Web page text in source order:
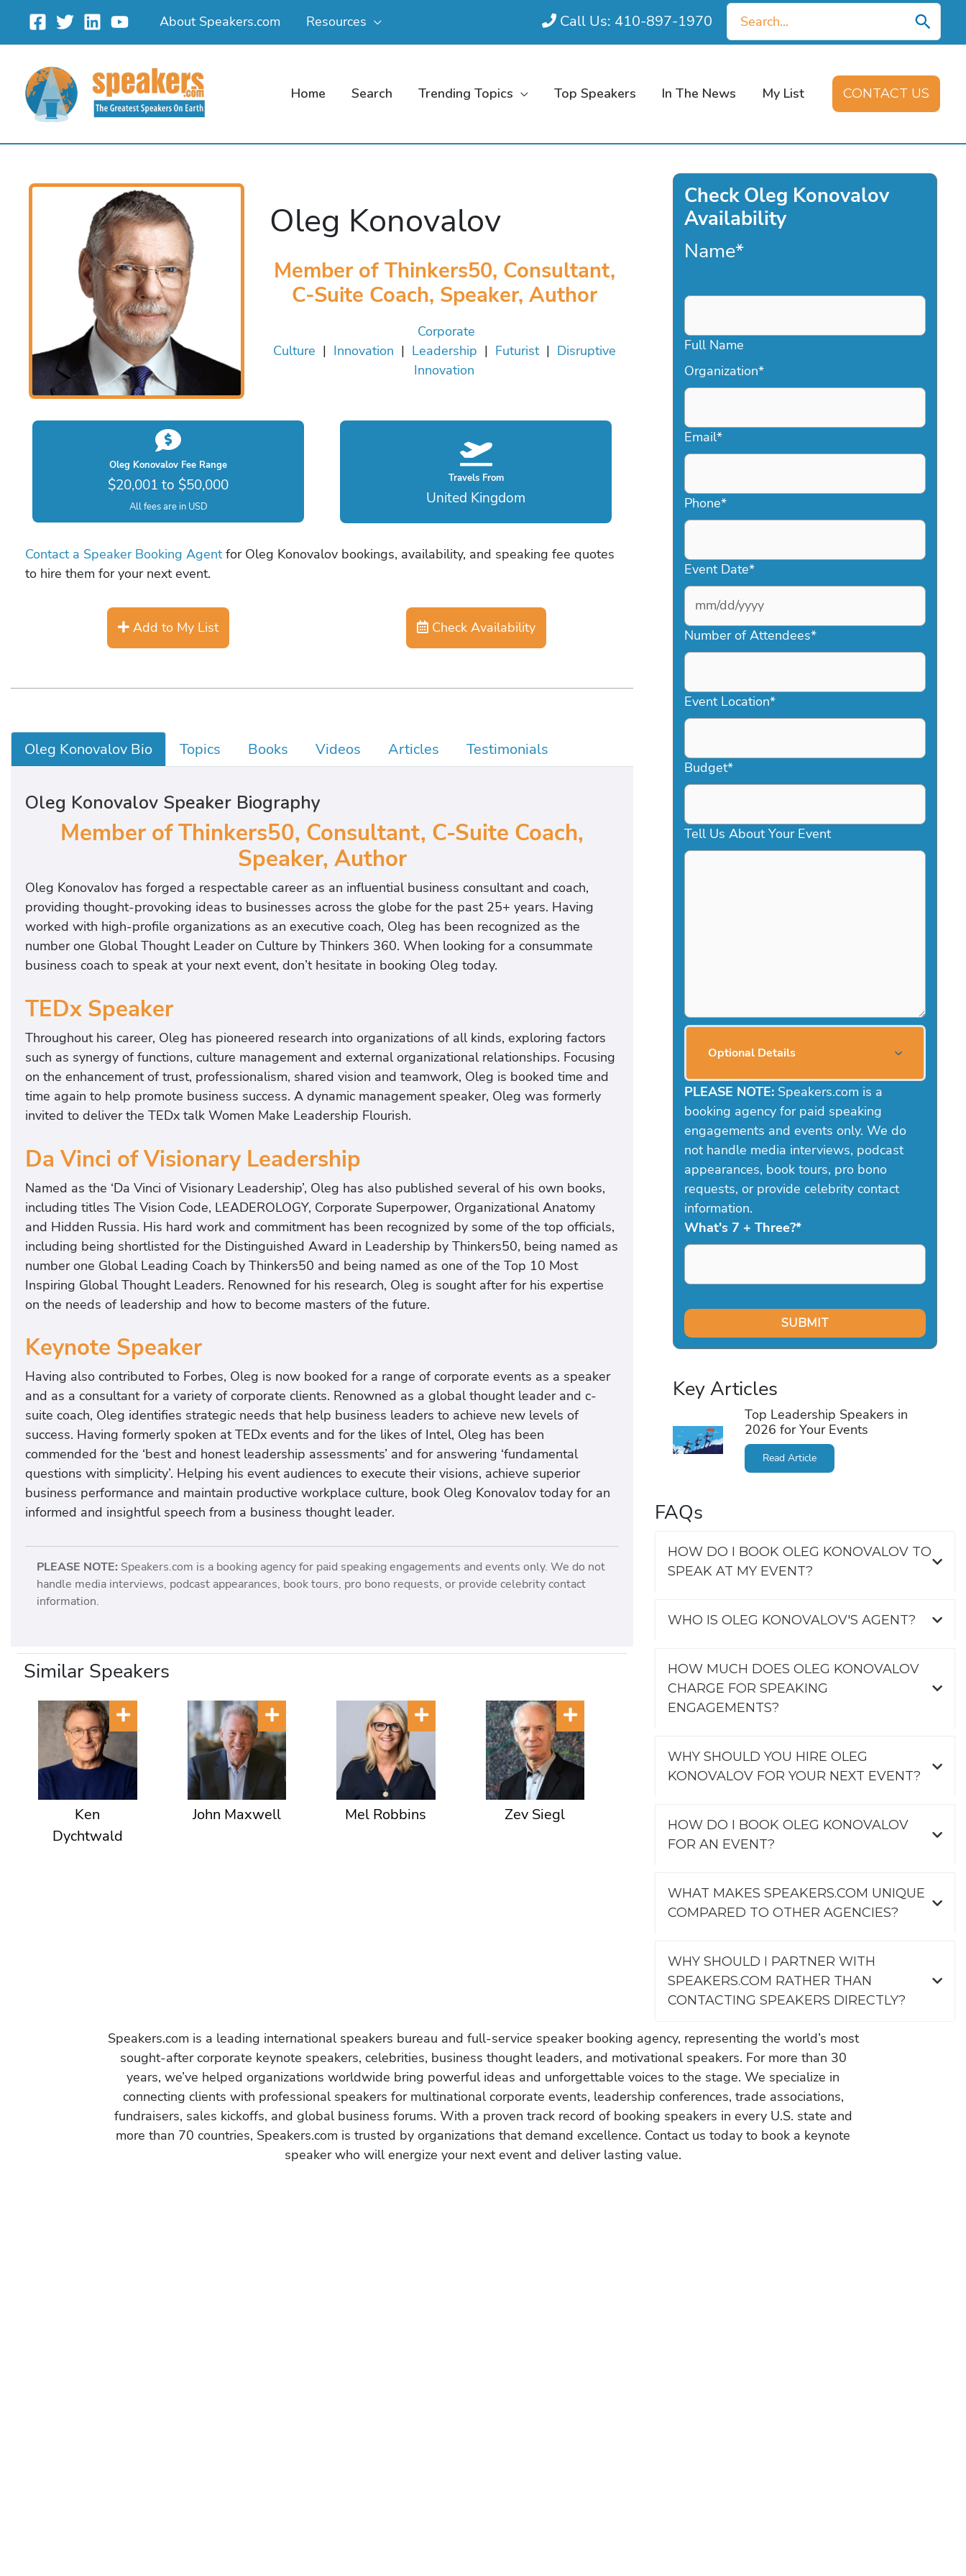
content
About Speakers.com Resources Call Us: 410-897-1970
Search
for:
Home Search Trending Topics Top Speakers In The News My List CONTACT US
Oleg Konovalov
Member of Thinkers50, Consultant,
C-Suite Coach, Speaker, Author
Corporate
Culture | Innovation | Leadership | Futurist| Disruptive
Innovation
Oleg Konovalov Fee Range
$20,001 to $50,000
All fees are in USD
Travels From
United Kingdom
Contact a Speaker Booking Agentfor Oleg Konovalov bookings, availability, and speaking fee quotes
to hire them for your next event.
Add to My List Check Availability
Oleg Konovalov Bio Topics Books Videos Articles Testimonials
Oleg Konovalov Speaker Biography
Member of Thinkers50, Consultant, C-Suite Coach,
Speaker, Author
Oleg Konovalov has forged a respectable career as an influential business consultant and coach,
providing thought-provoking ideas to businesses across the globe for the past 25+ years. Having
worked with high-profile organizations as an executive coach, Oleg has been recognized as the
number one Global Thought Leader on Culture by Thinkers 360. When looking for a consummate
business coach to speak at your next event, don’t hesitate in booking Oleg today.
TEDx Speaker
Throughout his career, Oleg has pioneered research into organizations of all kinds, exploring factors
such as synergy of functions, culture management and external organizational relationships. Focusing
on the enhancement of trust, professionalism, shared vision and teamwork, Oleg is booked time and
time again to help promote business success. A dynamic management speaker, Oleg was formerly
invited to deliver the TEDx talk Women Make Leadership Flourish.
Da Vinci of Visionary Leadership
Named as the ‘Da Vinci of Visionary Leadership’, Oleg has also published several of his own books,
including titles The Vision Code, LEADEROLOGY, Corporate Superpower, Organizational Anatomy
and Hidden Russia. His hard work and commitment has been recognized by some of the top officials,
including being shortlisted for the Distinguished Award in Leadership by Thinkers50, being named as
number one Global Leading Coach by Thinkers50 and being named as one of the Top 10 Most
Inspiring Global Thought Leaders. Renowned for his research, Oleg is sought after for his expertise
on the needs of leadership and how to become masters of the future.
Keynote Speaker
Having also contributed to Forbes, Oleg is now booked for a range of corporate events as a speaker
and as a consultant for a variety of corporate clients. Renowned as a global thought leader and c-
suite coach, Oleg identifies strategic needs that help business leaders to achieve new levels of
success. Having formerly spoken at TEDx events and for the likes of Intel, Oleg has been
commended for the ‘best and honest leadership assessments’ and for answering ‘fundamental
questions with simplicity’. Helping his event audiences to execute their visions, achieve superior
business performance and maintain productive workplace culture, book Oleg Konovalov today for an
informed and insightful speech from a business thought leader.
PLEASE NOTE: Speakers.com is a booking agency for paid speaking engagements and events only. We do not
handle media interviews, podcast appearances, book tours, pro bono requests, or provide celebrity contact
information.
Similar Speakers
Ken
Dychtwald
John Maxwell Mel Robbins Zev Siegl
Check Oleg Konovalov
Availability
Name*
Full Name
Organization*
Email*
Phone*
Event Date*
MM
slash
DD
YYYY
Number of Attendees*
Event Location*
Budget*
Tell Us About Your Event
Optional Details
PLEASE NOTE: Speakers.com is a
booking agency for paid speaking
engagements and events only. We do
not handle media interviews, podcast
appearances, book tours, pro bono
requests, or provide celebrity contact
information.
What's 7 + Three?*
Key Articles
Top Leadership Speakers in
2026 for Your Events
Read Article
FAQs
HOW DO I BOOK OLEG KONOVALOV TO
SPEAK AT MY EVENT?
WHO IS OLEG KONOVALOV'S AGENT?
HOW MUCH DOES OLEG KONOVALOV
CHARGE FOR SPEAKING
ENGAGEMENTS?
WHY SHOULD YOU HIRE OLEG
KONOVALOV FOR YOUR NEXT EVENT?
HOW DO I BOOK OLEG KONOVALOV
FOR AN EVENT?
WHAT MAKES SPEAKERS.COM UNIQUE
COMPARED TO OTHER AGENCIES?
WHY SHOULD I PARTNER WITH
SPEAKERS.COM RATHER THAN
CONTACTING SPEAKERS DIRECTLY?
Speakers.com is a leading international speakers bureau and full-service speaker booking agency, representing the world’s most
sought-after corporate keynote speakers, celebrities, business thought leaders, and motivational speakers. For more than 30
years, we’ve helped organizations worldwide bring powerful ideas and unforgettable voices to the stage. We specialize in
connecting clients with professional speakers for multinational corporate events, leadership conferences, trade associations,
fundraisers, sales kickoffs, and global business forums. With a proven track record of booking speakers in every U.S. state and
more than 70 countries, Speakers.com is trusted by organizations that demand excellence. Contact us today to book a keynote
speaker who will energize your next event and deliver lasting value.